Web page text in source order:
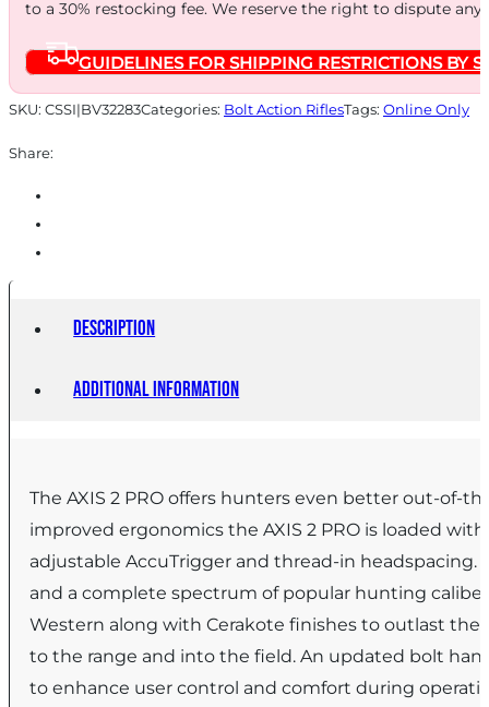
REM
Magazine
20"
Woodland
Camo
to a 30% restocking fee. We reserve the right to dispute
GUIDELINES FOR SHIPPING RESTRICTIONS BY
SKU: CSSI|BV32283Categories: Bolt Action RiflesTags: Online Only
Share:
Description
Additional information
The AXIS 2 PRO offers hunters even better out-of-
improved ergonomics the AXIS 2 PRO is loaded
adjustable AccuTrigger and thread-in headspacing.
and a complete spectrum of popular hunting
Western along with Cerakote finishes to outlast the
to the range and into the field. An updated bolt
to enhance user control and comfort during